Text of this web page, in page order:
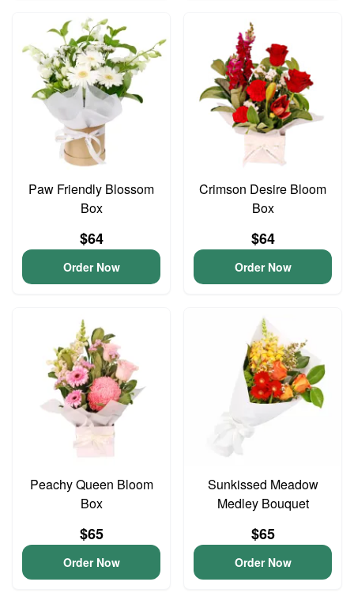
Paw Friendly Blossom
Box
$64
Order Now
Crimson Desire Bloom
Box
$64
Order Now
Peachy Queen Bloom
Box
$65
Order Now
Sunkissed Meadow
Medley Bouquet
$65
Order Now